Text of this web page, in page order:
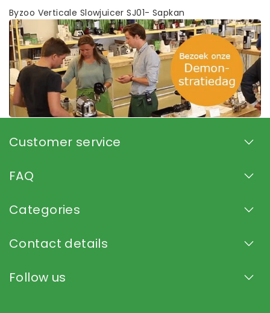
Byzoo Verticale Slowjuicer SJ01- Sapkan
Customer service
FAQ
Categories
Contact details
Follow us